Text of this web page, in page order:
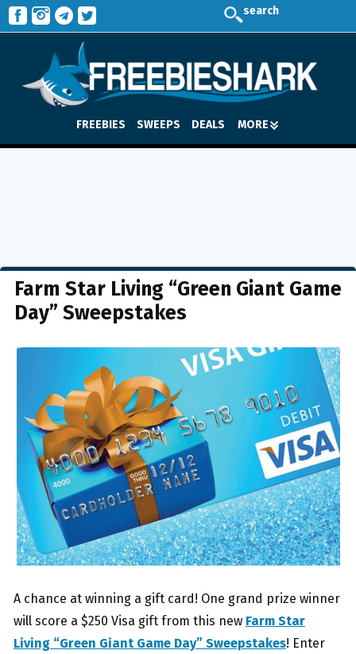
search
FREEBIES SWEEPS DEALS MORE
Farm Star Living “Green Giant Game
Day” Sweepstakes
A chance at winning a gift card! One grand prize winner
will score a $250 Visa gift from this new Farm Star
Living “Green Giant Game Day” Sweepstakes! Enter